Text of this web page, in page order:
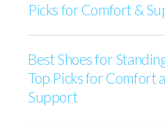
Picks for Comfort &
Best Shoes for
Top Picks for Comfort
Support